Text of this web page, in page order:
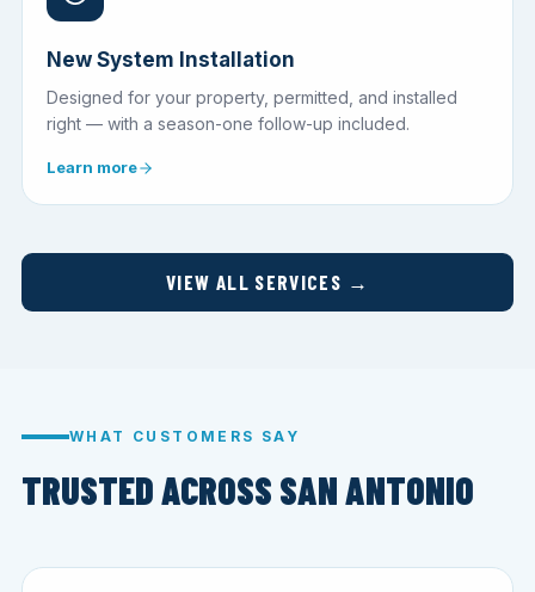
New System Installation
Designed for your property, permitted, and installed
right — with a season-one follow-up included.
Learn more
VIEW ALL SERVICES →
WHAT CUSTOMERS SAY
TRUSTED ACROSS SAN ANTONIO